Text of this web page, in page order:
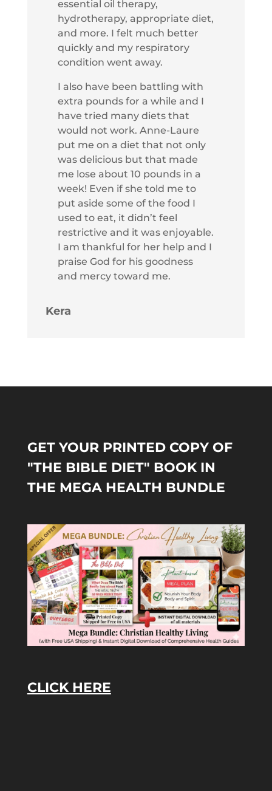
essential oil therapy,
hydrotherapy, appropriate diet,
and more. I felt much better
quickly and my respiratory
condition went away.
I also have been battling with
extra pounds for a while and I
have tried many diets that
would not work. Anne-Laure
put me on a diet that not only
was delicious but that made
me lose about 10 pounds in a
week! Even if she told me to
put aside some of the food I
used to eat, it didn’t feel
restrictive and it was enjoyable.
I am thankful for her help and I
praise God for his goodness
and mercy toward me.
Kera
GET YOUR PRINTED COPY OF
"THE BIBLE DIET" BOOK IN
THE MEGA HEALTH BUNDLE
CLICK HERE